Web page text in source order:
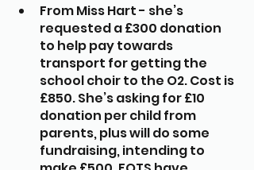
From Miss Hart - she’s
requested a £300 donation
to help pay towards
transport for getting the
school choir to the O2. Cost is
£850. She’s asking for £10
donation per child from
parents, plus will do some
fundraising, intending to